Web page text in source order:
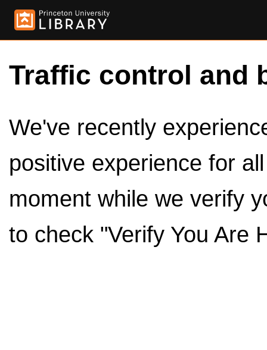
Traffic control and
We've recently
positive experience for
moment while we verify
to check "Verify You Are